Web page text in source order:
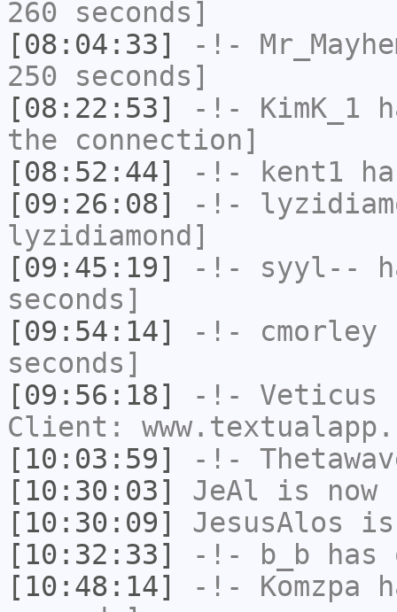
260 seconds]
[08:04:33]
-!-
250 seconds]
[08:22:53]
-!- KimK_1
the connection]
[08:52:44]
-!- kent1
[09:26:08]
-!-
lyzidiamond]
[09:45:19]
-!- syyl--
seconds]
[09:54:14]
-!- cmorley
seconds]
[09:56:18]
-!- Veticus
Client:
[10:03:59]
-!-
[10:30:03]
JeAl is now
[10:30:09]
JesusAlos is
[10:32:33]
-!- b_b has
[10:48:14]
-!- Komzpa